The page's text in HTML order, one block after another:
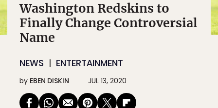
Washington Redskins to
Finally Change Controversial
Name
NEWS ENTERTAINMENT
by EBEN DISKIN JUL 13, 2020